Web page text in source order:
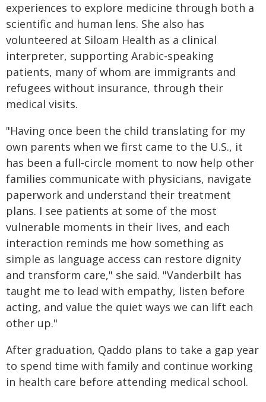
experiences to explore medicine through both a
scientific and human lens. She also has
volunteered at Siloam Health as a clinical
interpreter, supporting Arabic-speaking
patients, many of whom are immigrants and
refugees without insurance, through their
medical visits.
"Having once been the child translating for my
own parents when we first came to the U.S., it
has been a full-circle moment to now help other
families communicate with physicians, navigate
paperwork and understand their treatment
plans. I see patients at some of the most
vulnerable moments in their lives, and each
interaction reminds me how something as
simple as language access can restore dignity
and transform care," she said. "Vanderbilt has
taught me to lead with empathy, listen before
acting, and value the quiet ways we can lift each
other up."
After graduation, Qaddo plans to take a gap year
to spend time with family and continue working
in health care before attending medical school.